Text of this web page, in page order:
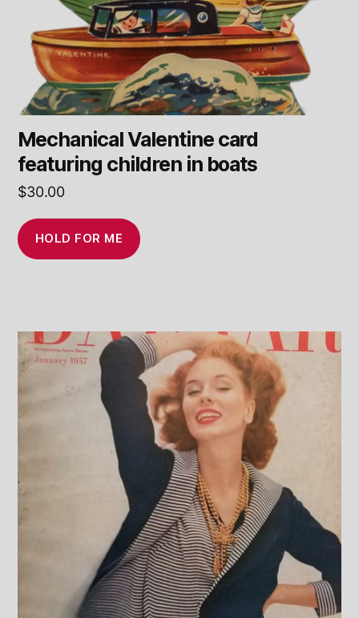
Mechanical Valentine card
featuring children in boats
$30.00
HOLD FOR ME